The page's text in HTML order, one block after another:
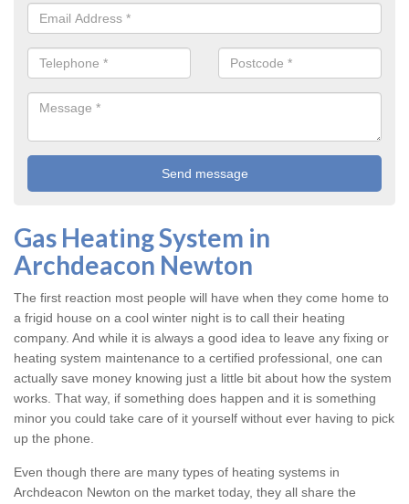
Gas Heating System in
Archdeacon Newton
The first reaction most people will have when they come home to
a frigid house on a cool winter night is to call their heating
company. And while it is always a good idea to leave any fixing or
heating system maintenance to a certified professional, one can
actually save money knowing just a little bit about how the system
works. That way, if something does happen and it is something
minor you could take care of it yourself without ever having to pick
up the phone.
Even though there are many types of heating systems in
Archdeacon Newton on the market today, they all share the